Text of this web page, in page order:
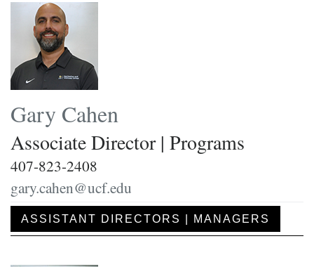
Gary Cahen
Associate Director | Programs
407-823-2408
gary.cahen@ucf.edu
ASSISTANT DIRECTORS | MANAGERS